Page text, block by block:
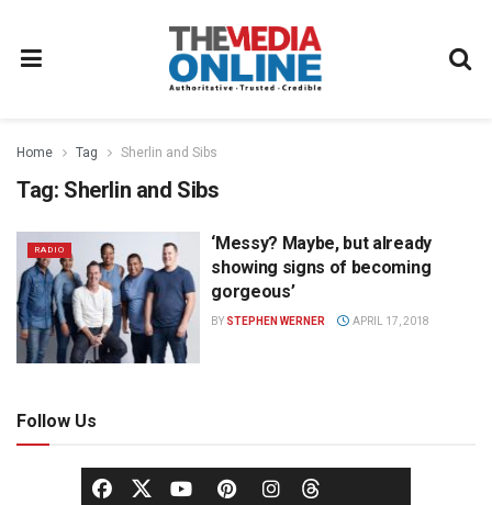
Home Tag Sherlin and Sibs
Tag: Sherlin and Sibs
RADIO
‘Messy? Maybe, but already
showing signs of becoming
gorgeous’
BY STEPHEN WERNER APRIL 17, 2018
Follow Us